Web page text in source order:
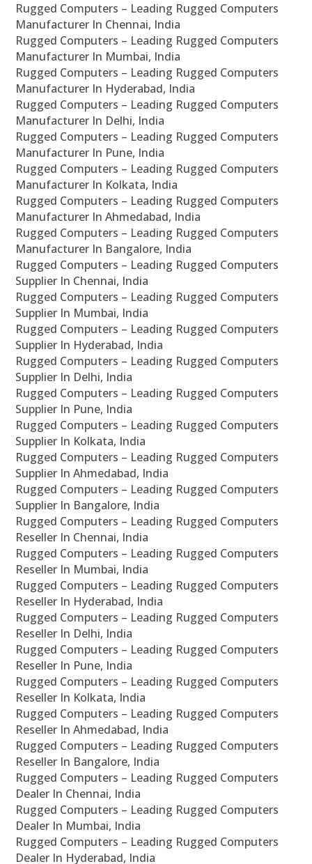
Rugged Computers – Leading Rugged Computers
Manufacturer In Chennai, India
Rugged Computers – Leading Rugged Computers
Manufacturer In Mumbai, India
Rugged Computers – Leading Rugged Computers
Manufacturer In Hyderabad, India
Rugged Computers – Leading Rugged Computers
Manufacturer In Delhi, India
Rugged Computers – Leading Rugged Computers
Manufacturer In Pune, India
Rugged Computers – Leading Rugged Computers
Manufacturer In Kolkata, India
Rugged Computers – Leading Rugged Computers
Manufacturer In Ahmedabad, India
Rugged Computers – Leading Rugged Computers
Manufacturer In Bangalore, India
Rugged Computers – Leading Rugged Computers
Supplier In Chennai, India
Rugged Computers – Leading Rugged Computers
Supplier In Mumbai, India
Rugged Computers – Leading Rugged Computers
Supplier In Hyderabad, India
Rugged Computers – Leading Rugged Computers
Supplier In Delhi, India
Rugged Computers – Leading Rugged Computers
Supplier In Pune, India
Rugged Computers – Leading Rugged Computers
Supplier In Kolkata, India
Rugged Computers – Leading Rugged Computers
Supplier In Ahmedabad, India
Rugged Computers – Leading Rugged Computers
Supplier In Bangalore, India
Rugged Computers – Leading Rugged Computers
Reseller In Chennai, India
Rugged Computers – Leading Rugged Computers
Reseller In Mumbai, India
Rugged Computers – Leading Rugged Computers
Reseller In Hyderabad, India
Rugged Computers – Leading Rugged Computers
Reseller In Delhi, India
Rugged Computers – Leading Rugged Computers
Reseller In Pune, India
Rugged Computers – Leading Rugged Computers
Reseller In Kolkata, India
Rugged Computers – Leading Rugged Computers
Reseller In Ahmedabad, India
Rugged Computers – Leading Rugged Computers
Reseller In Bangalore, India
Rugged Computers – Leading Rugged Computers
Dealer In Chennai, India
Rugged Computers – Leading Rugged Computers
Dealer In Mumbai, India
Rugged Computers – Leading Rugged Computers
Dealer In Hyderabad, India